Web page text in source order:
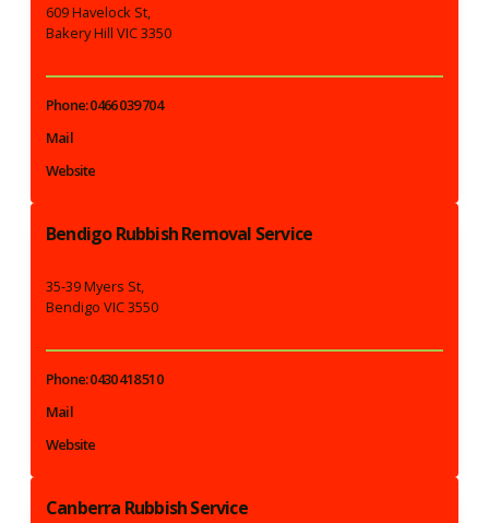
609 Havelock St,
Bakery Hill VIC 3350
Phone: 0466 039 704
Mail
Website
Bendigo Rubbish Removal Service
35-39 Myers St,
Bendigo VIC 3550
Phone: 0430 418 510
Mail
Website
Canberra Rubbish Service